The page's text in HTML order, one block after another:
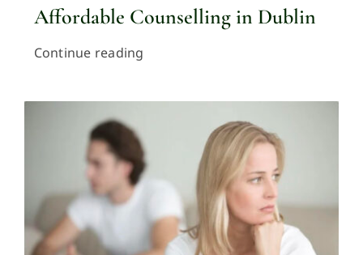
Affordable Counselling in Dublin
Continue reading